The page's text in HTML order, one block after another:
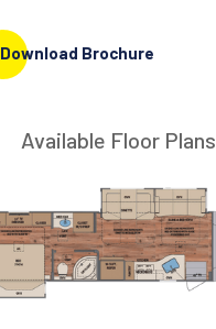
Download Brochure
Available Floor Plans